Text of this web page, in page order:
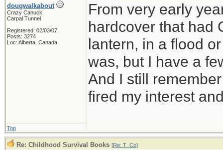
dougwalkabout
Crazy Canuck
Carpal Tunnel
Registered: 02/03/07
Posts: 3274
Loc: Alberta, Canada
From very early
hardcover that had
lantern, in a flood
was, but I have a
And I still
fired my interest
Top
Re: Childhood Survival Books [Re: T_Co]